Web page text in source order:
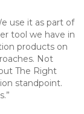
use it as part of
tool we have in
products on
Not
The Right
standpoint.